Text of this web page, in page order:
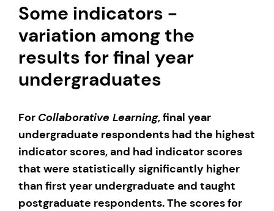
Some indicators -
variation among the
results for final year
undergraduates
For Collaborative Learning, final year
undergraduate respondents had the highest
indicator scores, and had indicator scores
that were statistically significantly higher
than first year undergraduate and taught
postgraduate respondents. The scores for